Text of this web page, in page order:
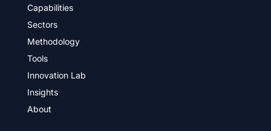
Capabilities
Sectors
Methodology
Tools
Innovation Lab
Insights
About